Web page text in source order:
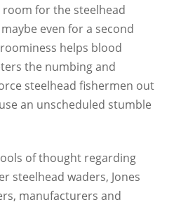
room for the steelhead
even for a second
helps blood
the numbing and
steelhead fishermen out
an unscheduled stumble
of thought regarding
steelhead waders, Jones
manufacturers and